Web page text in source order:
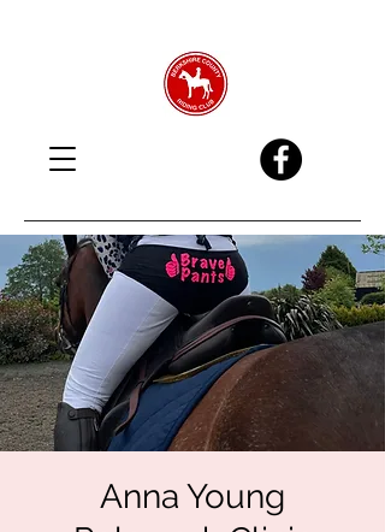
Anna Young